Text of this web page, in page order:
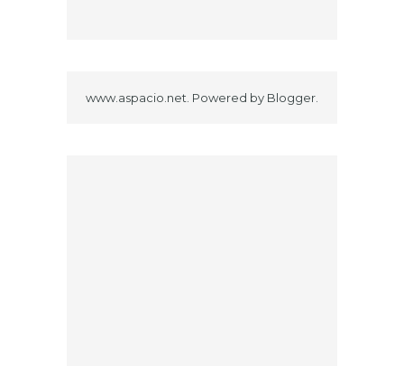
www.aspacio.net. Powered by Blogger